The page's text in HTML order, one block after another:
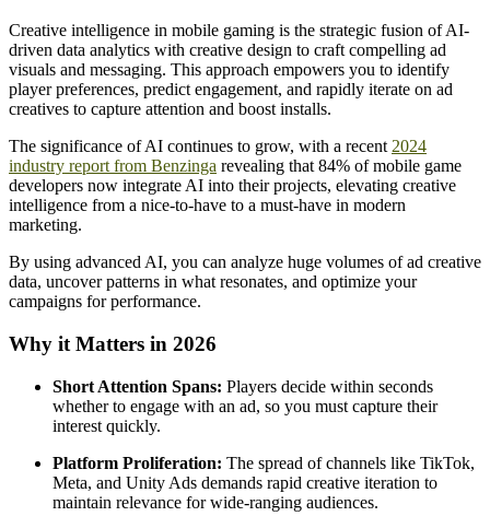
Creative intelligence in mobile gaming is the strategic fusion of AI-
driven data analytics with creative design to craft compelling ad
visuals and messaging. This approach empowers you to identify
player preferences, predict engagement, and rapidly iterate on ad
creatives to capture attention and boost installs.
The significance of AI continues to grow, with a recent 2024
industry report from Benzinga revealing that 84% of mobile game
developers now integrate AI into their projects, elevating creative
intelligence from a nice-to-have to a must-have in modern
marketing.
By using advanced AI, you can analyze huge volumes of ad creative
data, uncover patterns in what resonates, and optimize your
campaigns for performance.
Why it Matters in 2026
Short Attention Spans: Players decide within seconds
whether to engage with an ad, so you must capture their
interest quickly.
Platform Proliferation: The spread of channels like TikTok,
Meta, and Unity Ads demands rapid creative iteration to
maintain relevance for wide-ranging audiences.